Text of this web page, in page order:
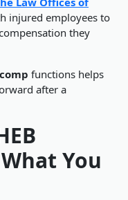
injured employees to
they
functions helps
after a
You